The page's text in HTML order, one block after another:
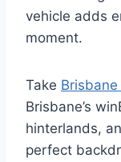
vehicle adds
moment.
Take
Brisbane’s
hinterlands,
perfect